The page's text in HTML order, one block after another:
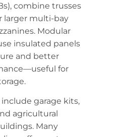
combine trusses
larger multi-bay
Modular
insulated panels
and better
for
garage kits,
agricultural
Many